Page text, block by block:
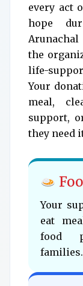
every act
hope
the
life-
Your
meal,
support,
they need
Your
eat
food
families.